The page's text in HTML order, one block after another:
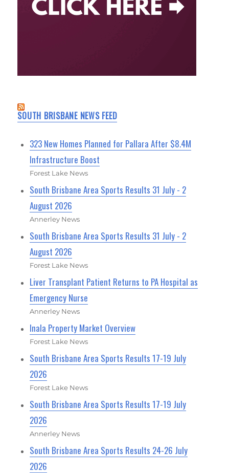
SOUTH BRISBANE NEWS FEED
323 New Homes Planned for Pallara After $8.4M
Infrastructure Boost
Forest Lake News
South Brisbane Area Sports Results 31 July - 2
August 2026
Annerley News
South Brisbane Area Sports Results 31 July - 2
August 2026
Forest Lake News
Liver Transplant Patient Returns to PA Hospital as
Emergency Nurse
Annerley News
Inala Property Market Overview
Forest Lake News
South Brisbane Area Sports Results 17-19 July
2026
Forest Lake News
South Brisbane Area Sports Results 17-19 July
2026
Annerley News
South Brisbane Area Sports Results 24-26 July
2026